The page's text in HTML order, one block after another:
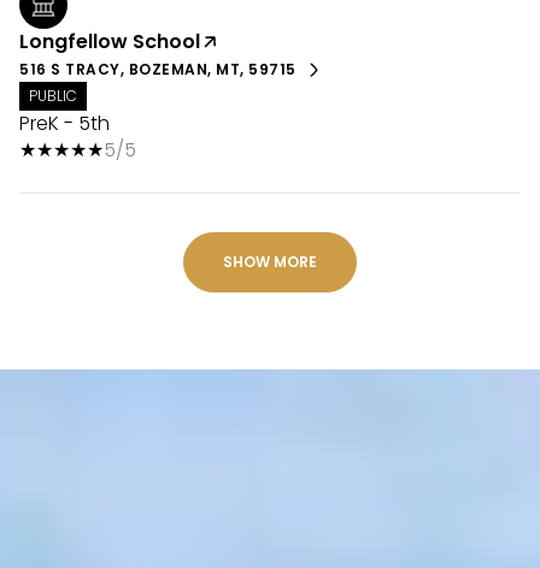
Longfellow School
516 S TRACY, BOZEMAN, MT, 59715
PUBLIC
PreK - 5th
5/5
SHOW MORE